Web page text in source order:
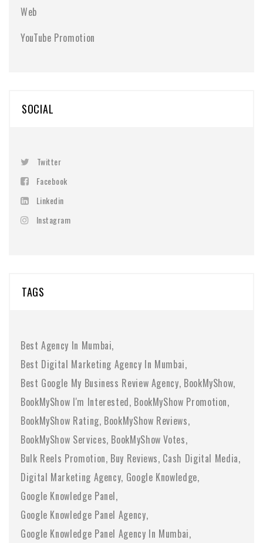
Web
YouTube Promotion
SOCIAL
Twitter
Facebook
Linkedin
Instagram
TAGS
Best Agency In Mumbai
Best Digital Marketing Agency In Mumbai
Best Google My Business Review Agency BookMyShow
BookMyShow I'm Interested BookMyShow Promotion
BookMyShow Rating BookMyShow Reviews
BookMyShow Services BookMyShow Votes
Bulk Reels Promotion Buy Reviews Cash Digital Media
Digital Marketing Agency Google Knowledge
Google Knowledge Panel
Google Knowledge Panel Agency
Google Knowledge Panel Agency In Mumbai